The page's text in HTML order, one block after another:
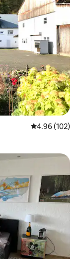
4.96 out of 5
4.96 (102)